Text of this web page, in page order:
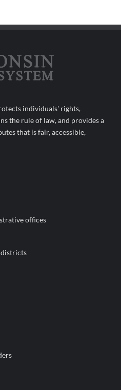
individuals' rights,
the rule of law, and provides a
that is fair, accessible,
offices